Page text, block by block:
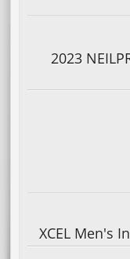
2023
XCEL Men's